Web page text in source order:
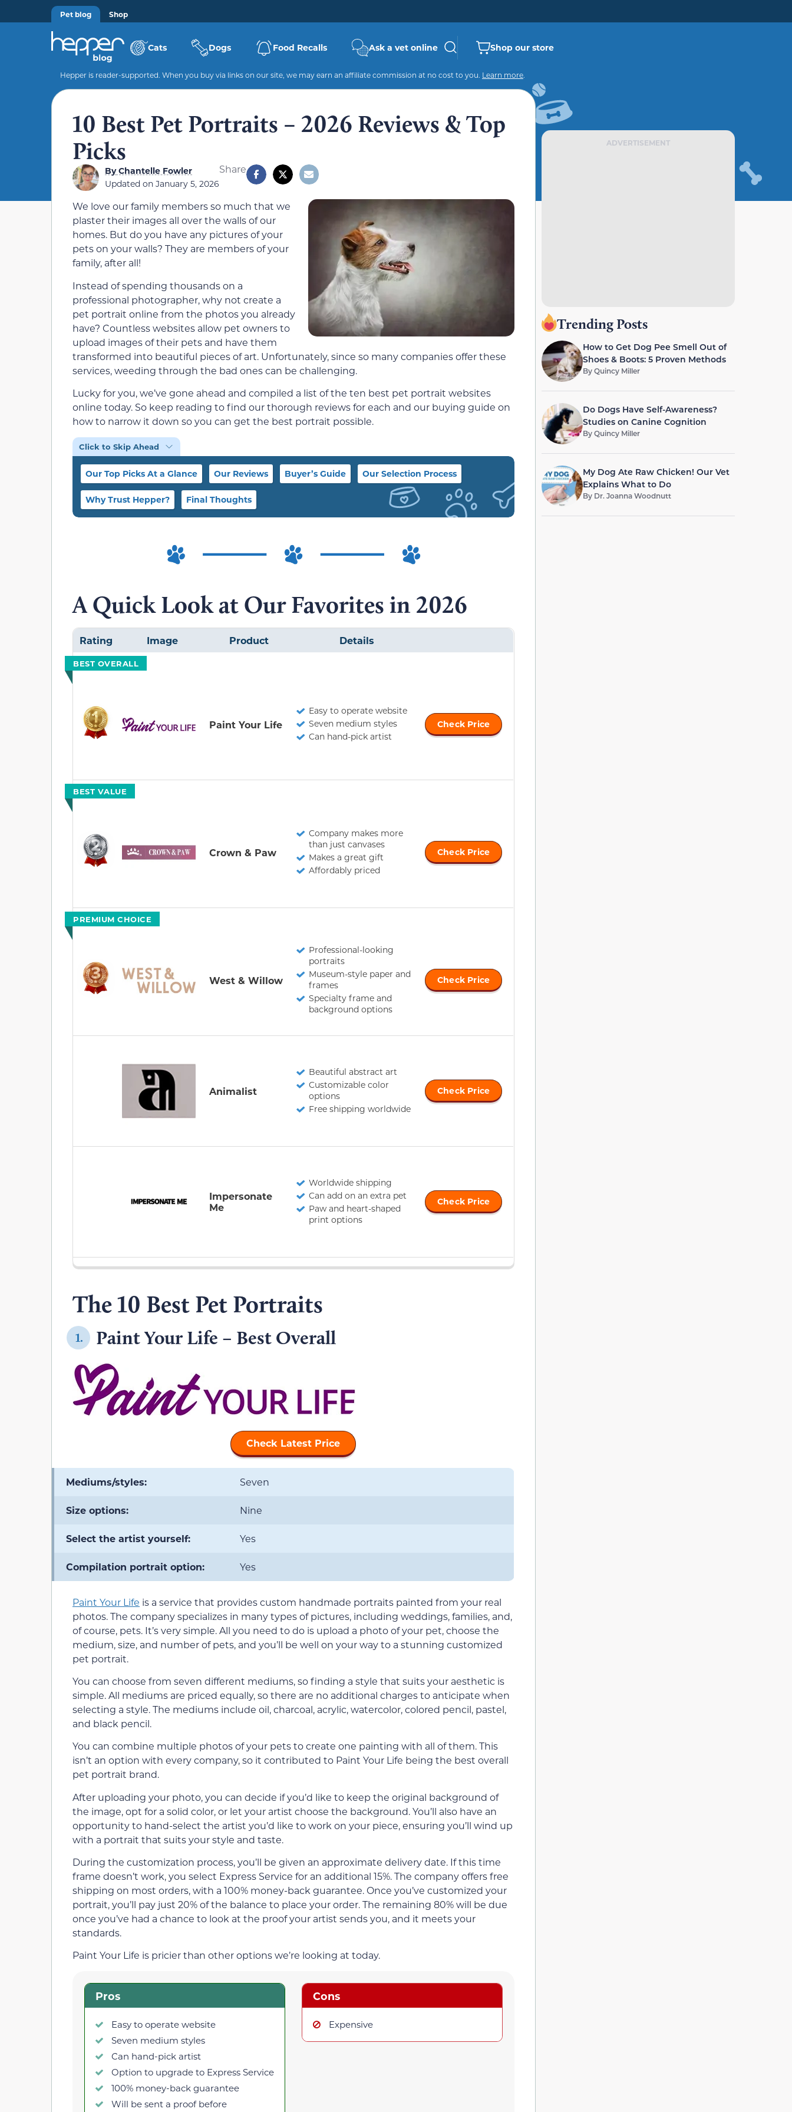
Pet blog Shop
Cats Dogs Food Recalls Ask a vet online Shop our store
Hepper is reader-supported. When you buy via links on our site, we may earn an affiliate commission at no cost to you. Learn more.
10 Best Pet Portraits – 2026 Reviews & Top
Picks
ByChantelle Fowler
Updated on January 5, 2026
Share
We love our family members so much that we
plaster their images all over the walls of our
homes. But do you have any pictures of your
pets on your walls? They are members of your
family, after all!
Instead of spending thousands on a
professional photographer, why not create a
pet portrait online from the photos you already
have? Countless websites allow pet owners to
upload images of their pets and have them
transformed into beautiful pieces of art. Unfortunately, since so many companies offer these
services, weeding through the bad ones can be challenging.
Lucky for you, we’ve gone ahead and compiled a list of the ten best pet portrait websites
online today. So keep reading to find our thorough reviews for each and our buying guide on
how to narrow it down so you can get the best portrait possible.
Click to Skip Ahead
Our Top Picks At a Glance Our Reviews Buyer’s Guide Our Selection Process
Why Trust Hepper? Final Thoughts
A Quick Look at Our Favorites in 2026
Rating Image Product Details
BEST OVERALL
Paint Your Life
Easy to operate website
Seven medium styles
Can hand-pick artist
Check Price
BEST VALUE
Crown & Paw
Company makes more
than just canvases
Makes a great gift
Affordably priced
Check Price
PREMIUM CHOICE
West & Willow
Professional-looking
portraits
Museum-style paper and
frames
Specialty frame and
background options
Check Price
Animalist
Beautiful abstract art
Customizable color
options
Free shipping worldwide
Check Price
Impersonate
Me
Worldwide shipping
Can add on an extra pet
Paw and heart-shaped
print options
Check Price
The 10 Best Pet Portraits
1. Paint Your Life – Best Overall
Check Latest Price
Mediums/styles: Seven
Size options: Nine
Select the artist yourself: Yes
Compilation portrait option: Yes
Paint Your Life is a service that provides custom handmade portraits painted from your real
photos. The company specializes in many types of pictures, including weddings, families, and,
of course, pets. It’s very simple. All you need to do is upload a photo of your pet, choose the
medium, size, and number of pets, and you’ll be well on your way to a stunning customized
pet portrait.
You can choose from seven different mediums, so finding a style that suits your aesthetic is
simple. All mediums are priced equally, so there are no additional charges to anticipate when
selecting a style. The mediums include oil, charcoal, acrylic, watercolor, colored pencil, pastel,
and black pencil.
You can combine multiple photos of your pets to create one painting with all of them. This
isn’t an option with every company, so it contributed to Paint Your Life being the best overall
pet portrait brand.
After uploading your photo, you can decide if you’d like to keep the original background of
the image, opt for a solid color, or let your artist choose the background. You’ll also have an
opportunity to hand-select the artist you’d like to work on your piece, ensuring you’ll wind up
with a portrait that suits your style and taste.
During the customization process, you’ll be given an approximate delivery date. If this time
frame doesn’t work, you select Express Service for an additional 15%. The company offers free
shipping on most orders, with a 100% money-back guarantee. Once you’ve customized your
portrait, you’ll pay just 20% of the balance to place your order. The remaining 80% will be due
once you’ve had a chance to look at the proof your artist sends you, and it meets your
standards.
Paint Your Life is pricier than other options we’re looking at today.
Pros
Easy to operate website
Seven medium styles
Can hand-pick artist
Option to upgrade to Express Service
100% money-back guarantee
Will be sent a proof before
Cons
Expensive
ADVERTISEMENT
Trending Posts
How to Get Dog Pee Smell Out of
Shoes & Boots: 5 Proven Methods
ByQuincy Miller
Do Dogs Have Self-Awareness?
Studies on Canine Cognition
ByQuincy Miller
My Dog Ate Raw Chicken! Our Vet
Explains What to Do
By Dr. Joanna Woodnutt